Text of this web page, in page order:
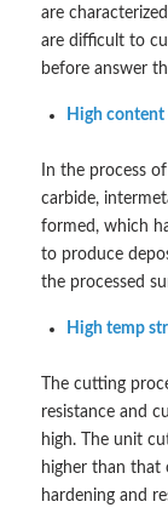
are
are difficult to
before answer
High
In the process
carbide,
formed, which
to produce
the processed
High temp
The cutting
resistance and
high. The unit
higher than that
hardening and